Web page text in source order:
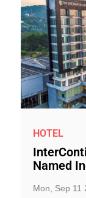
HOTEL
Named
Mon, Sep 11